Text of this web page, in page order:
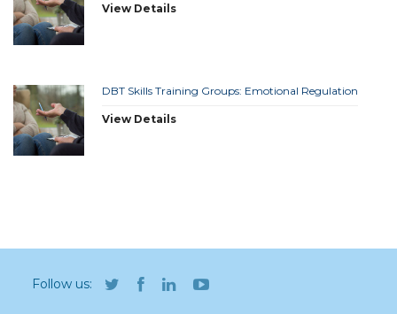
View Details
DBT Skills Training Groups: Emotional Regulation
View Details
Follow us: